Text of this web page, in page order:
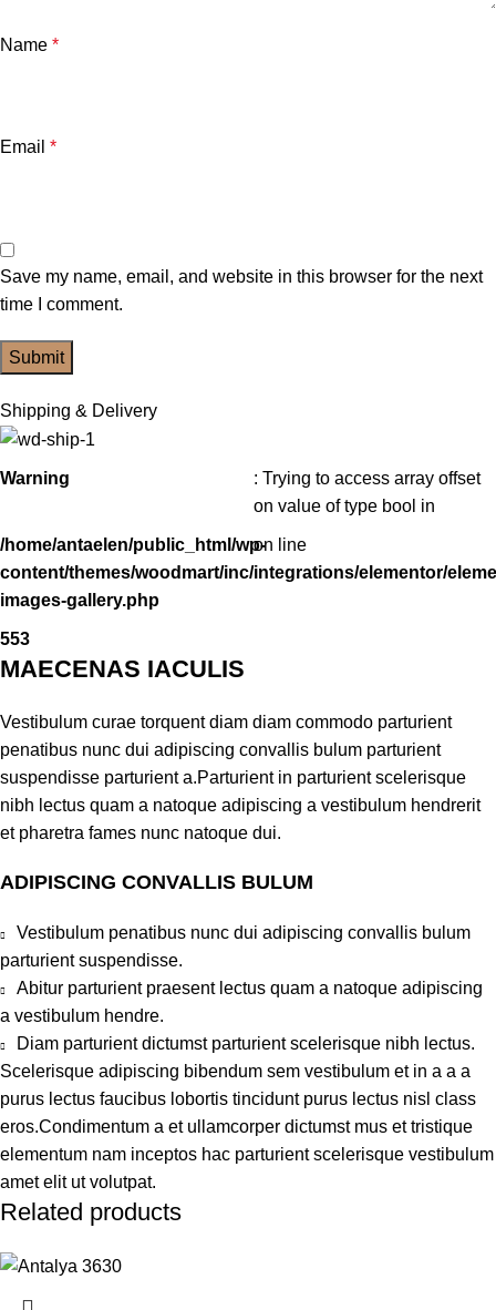
Name *
Email *
Save my name, email, and website in this browser for the next
time I comment.
Shipping & Delivery
Warning
: Trying to access array offset
on value of type bool in
/home/antaelen/public_html/wp-
content/themes/woodmart/inc/integrations/elementor/
images-gallery.php
on line
553
MAECENAS IACULIS
Vestibulum curae torquent diam diam commodo parturient
penatibus nunc dui adipiscing convallis bulum parturient
suspendisse parturient a.Parturient in parturient scelerisque
nibh lectus quam a natoque adipiscing a vestibulum hendrerit
et pharetra fames nunc natoque dui.
ADIPISCING CONVALLIS BULUM
Vestibulum penatibus nunc dui adipiscing convallis bulum
parturient suspendisse.
Abitur parturient praesent lectus quam a natoque adipiscing
a vestibulum hendre.
Diam parturient dictumst parturient scelerisque nibh lectus.
Scelerisque adipiscing bibendum sem vestibulum et in a a a
purus lectus faucibus lobortis tincidunt purus lectus nisl class
eros.Condimentum a et ullamcorper dictumst mus et tristique
elementum nam inceptos hac parturient scelerisque vestibulum
amet elit ut volutpat.
Related products